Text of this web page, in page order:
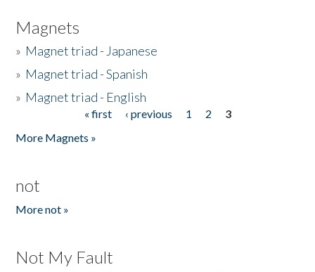
Magnets
» Magnet triad - Japanese
» Magnet triad - Spanish
» Magnet triad - English
« first ‹ previous 1 2
3
More Magnets »
not
More not »
Not My Fault